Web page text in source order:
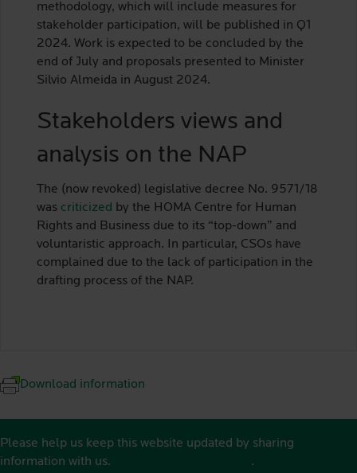
methodology, which will include measures for
stakeholder participation, will be published in Q1
2024. Work is expected to be concluded by the
end of July and proposals presented to Minister
Silvio Almeida in August 2024.
Stakeholders views and
analysis on the NAP
The (now revoked) legislative decree No. 9571/18
was criticized by the HOMA Centre for Human
Rights and Business due to its “top-down” and
voluntaristic approach. In particular, CSOs have
complained due to the lack of participation in the
drafting process of the NAP.
Download information
Please help us keep this website updated by sharing
information with us.
.